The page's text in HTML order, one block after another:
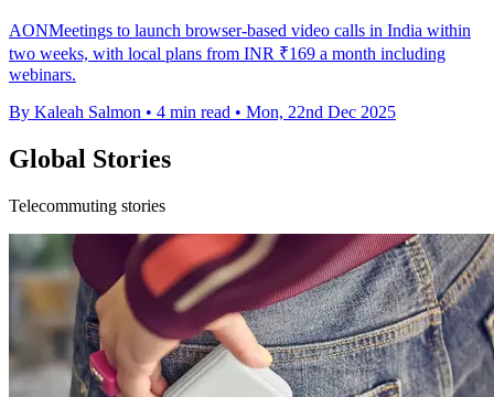
AONMeetings to launch browser-based video calls in India within
two weeks, with local plans from INR ₹169 a month including
webinars.
By Kaleah Salmon • 4 min read • Mon, 22nd Dec 2025
Global Stories
Telecommuting stories